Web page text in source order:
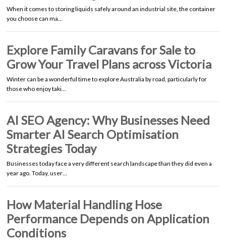
When it comes to storing liquids safely around an industrial site, the container
you choose can ma…
Explore Family Caravans for Sale to
Grow Your Travel Plans across Victoria
Winter can be a wonderful time to explore Australia by road, particularly for
those who enjoy taki…
AI SEO Agency: Why Businesses Need
Smarter AI Search Optimisation
Strategies Today
Businesses today face a very different search landscape than they did even a
year ago. Today, user…
How Material Handling Hose
Performance Depends on Application
Conditions